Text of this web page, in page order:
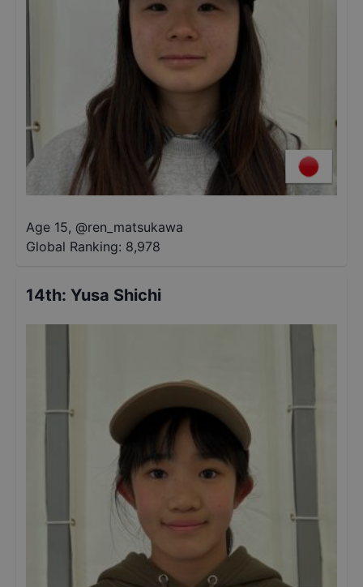
Age 15, @ren_matsukawa
Global Ranking: 8,978
14th: Yusa Shichi